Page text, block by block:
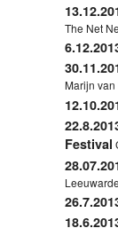
The Net
Marijn van
Festival